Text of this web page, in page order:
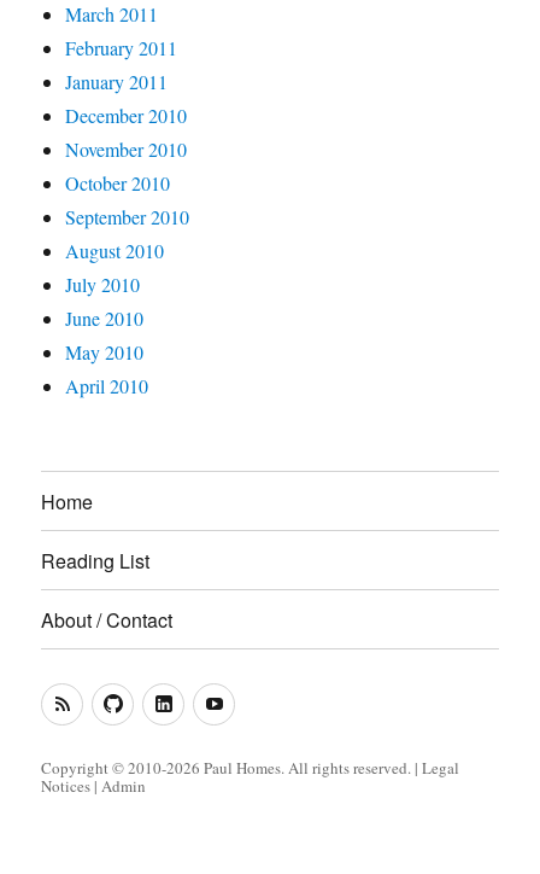
March 2011
February 2011
January 2011
December 2010
November 2010
October 2010
September 2010
August 2010
July 2010
June 2010
May 2010
April 2010
Home
Reading List
About / Contact
RSS
Feed
GitHubLinkedIn
(Metacoda)
YouTube
Copyright © 2010-2026 Paul Homes. All rights reserved. |Legal
Notices |Admin